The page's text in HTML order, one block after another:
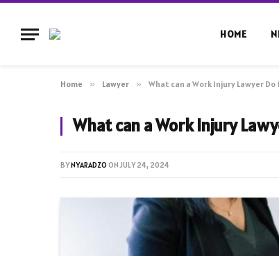
HOME
Home » Lawyer » What can a Work Injury Lawyer Do
What can a Work Injury
BYNYARADZO ONJULY 24, 2024